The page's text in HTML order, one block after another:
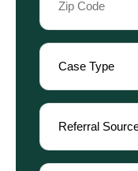
Code
(Required)
Case
Type
(Required)
Referral
Source
(Required)